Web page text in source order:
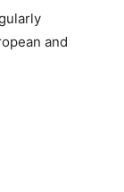
and